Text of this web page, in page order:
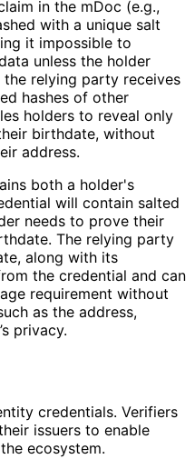
in the mDoc (e.g.,
with a unique salt
it impossible to
unless the holder
relying party receives
hashes of other
holders to reveal only
birthdate, without
address.
both a holder's
will contain salted
needs to prove their
The relying party
along with its
the credential and can
requirement without
as the address,
privacy.
credentials. Verifiers
issuers to enable
ecosystem.